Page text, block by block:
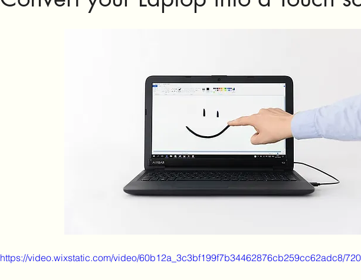
https://video.wixstatic.com/video/60b12a_3c3bf199f7b34462876cb259cc62adc8/